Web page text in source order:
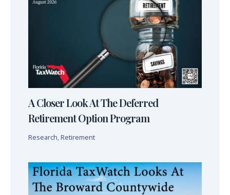
A Closer Look At The Deferred
Retirement Option Program
Research, Retirement